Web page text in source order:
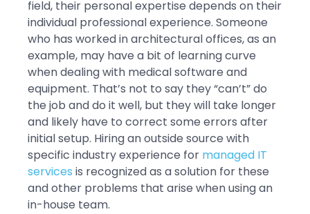
field, their personal expertise depends on their
individual professional experience. Someone
who has worked in architectural offices, as an
example, may have a bit of learning curve
when dealing with medical software and
equipment. That’s not to say they “can’t” do
the job and do it well, but they will take longer
and likely have to correct some errors after
initial setup. Hiring an outside source with
specific industry experience for managed IT
services is recognized as a solution for these
and other problems that arise when using an
in-house team.